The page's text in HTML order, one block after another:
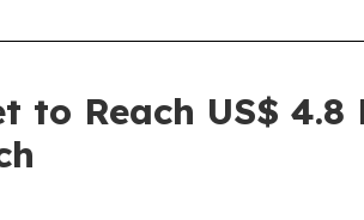
Reach US$ 4.8